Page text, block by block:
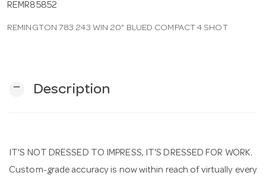
REMR85852
REMINGTON 783 243 WIN 20" BLUED COMPACT 4 SHOT
remove Description
IT'S NOT DRESSED TO IMPRESS, IT'S DRESSED FOR WORK.
Custom-grade accuracy is now within reach of virtually every